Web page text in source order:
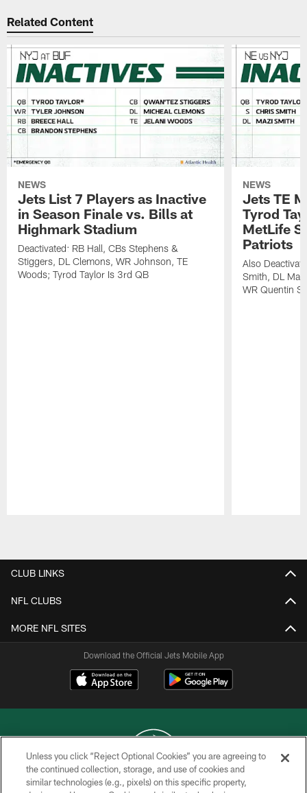
Related Content
NEWS
Jets List 7 Players as Inactive
in Season Finale vs. Bills at
Highmark Stadium
Deactivated: RB Hall, CBs Stephens &
Stiggers, DL Clemons, WR Johnson, TE
Woods; Tyrod Taylor Is 3rd QB
NEWS
Jets TE
Tyrod
MetLife
Patriots
Also
Smith, DL
WR Quentin
CLUB LINKS
NFL CLUBS
MORE NFL SITES
Download the Official Jets Mobile App
COPYRIGHT © 2026 NEW YORK JETS
Unless you click “Reject Optional Cookies” you are agreeing to
the continued collection, storage, and use of cookies and
similar technologies (e.g., pixels) on this specific property,